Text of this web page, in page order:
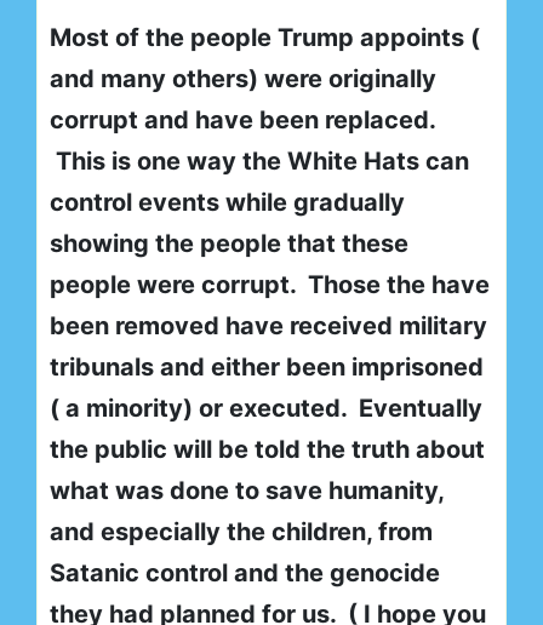
Most of the people Trump appoints (
and many others) were originally
corrupt and have been replaced.
This is one way the White Hats can
control events while gradually
showing the people that these
people were corrupt. Those the have
been removed have received military
tribunals and either been imprisoned
( a minority) or executed. Eventually
the public will be told the truth about
what was done to save humanity,
and especially the children, from
Satanic control and the genocide
they had planned for us. ( I hope you